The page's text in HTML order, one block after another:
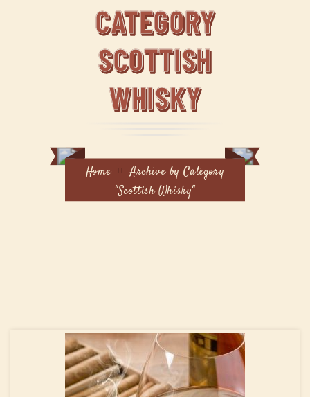
CATEGORY
SCOTTISH
WHISKY
Home
Archive by Category
"Scottish Whisky"